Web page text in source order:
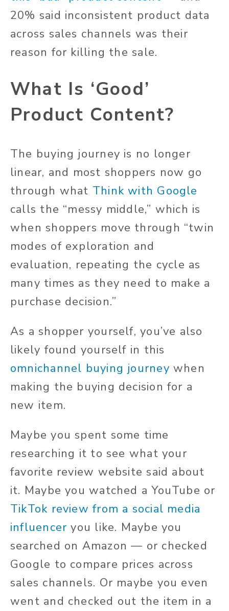
20% said inconsistent product data
across sales channels was their
reason for killing the sale.
What Is ‘Good’
Product Content?
The buying journey is no longer
linear, and most shoppers now go
through what Think with Google
calls the “messy middle,” which is
when shoppers move through “twin
modes of exploration and
evaluation, repeating the cycle as
many times as they need to make a
purchase decision.”
As a shopper yourself, you’ve also
likely found yourself in this
omnichannel buying journey when
making the buying decision for a
new item.
Maybe you spent some time
researching it to see what your
favorite review website said about
it. Maybe you watched a YouTube or
TikTok review from a social media
influencer you like. Maybe you
searched on Amazon — or checked
Google to compare prices across
sales channels. Or maybe you even
went and checked out the item in a